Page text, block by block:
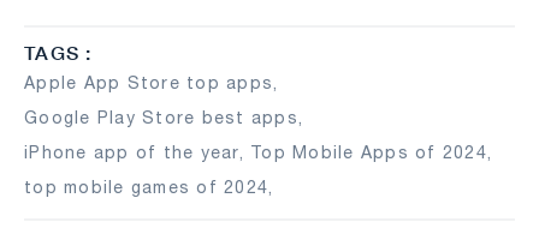
TAGS :
Apple App Store top apps
Google Play Store best apps
iPhone app of the year
Top Mobile Apps of 2024
top mobile games of 2024